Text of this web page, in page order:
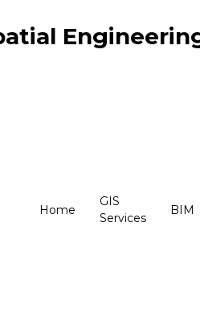
Home
GIS
Services
BIM